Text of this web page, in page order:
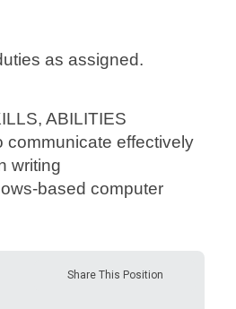
as assigned.
ABILITIES
communicate effectively
writing
based computer
Share This Position